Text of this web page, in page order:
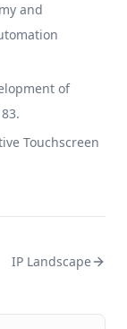
and
of
Touchscreen
IP Landscape